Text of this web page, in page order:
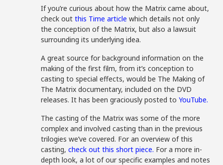
If you’re curious about how the Matrix came about,
check outthis Time article which details not only
the conception of the Matrix, but also a lawsuit
surrounding its underlying idea.
A great source for background information on the
making of the first film, from it’s conception to
casting to special effects, would be The Making of
The Matrix documentary, included on the DVD
releases. It has been graciously posted toYouTube.
The casting of the Matrix was some of the more
complex and involved casting than in the previous
trilogies we’ve covered. For an overview of this
casting,check out this short piece. For a more in-
depth look, a lot of our specific examples and notes